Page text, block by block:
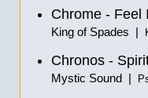
Chrome - Feel
King of Spades |
Chronos -
Mystic Sound |